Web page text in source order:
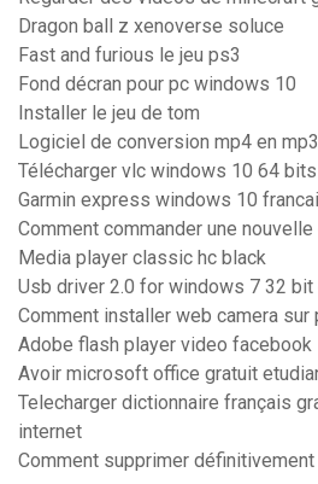
Dragon ball z xenoverse soluce
Fast and furious le jeu ps3
Fond décran pour pc windows 10
Installer le jeu de tom
Logiciel de conversion mp4 en mp3
Télécharger vlc windows 10 64 bits
Garmin express windows 10
Comment commander une
Media player classic hc black
Usb driver 2.0 for windows 7 32
Comment installer web camera sur
Adobe flash player video facebook
Avoir microsoft office gratuit
Telecharger dictionnaire français
internet
Comment supprimer